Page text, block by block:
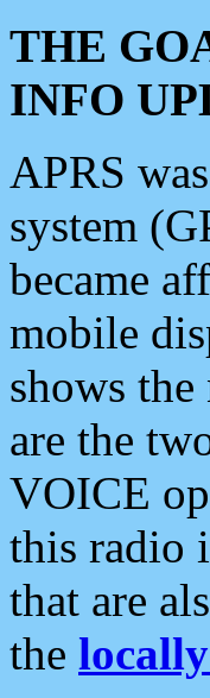
THE
INFO
APRS
system
became
mobile
shows
are the
VOICE
this radio
that are
the